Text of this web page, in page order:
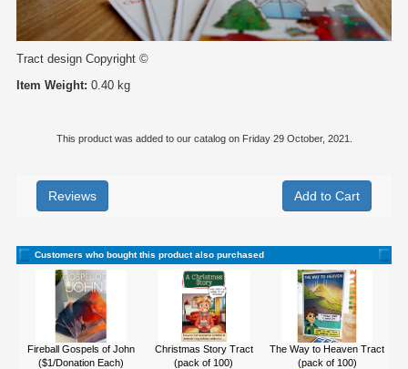
Tract design Copyright ©
Item Weight: 0.40 kg
This product was added to our catalog on Friday 29 October, 2021.
Reviews
Customers who bought this product also purchased
Fireball Gospels of John
($1/Donation Each)
Christmas Story Tract
(pack of 100)
The Way to Heaven Tract
(pack of 100)